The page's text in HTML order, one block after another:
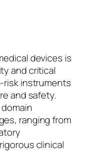
devices is
and critical
risk instruments
and safety.
ranging from
clinical